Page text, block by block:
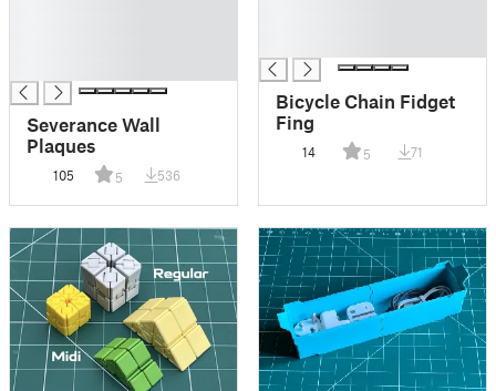
Severance Wall
Plaques
105 5 536
Bicycle Chain Fidget
Fing
14 5 71